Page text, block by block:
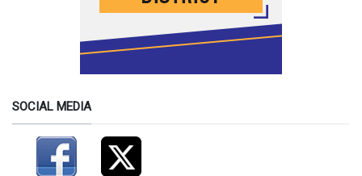
SOCIAL MEDIA